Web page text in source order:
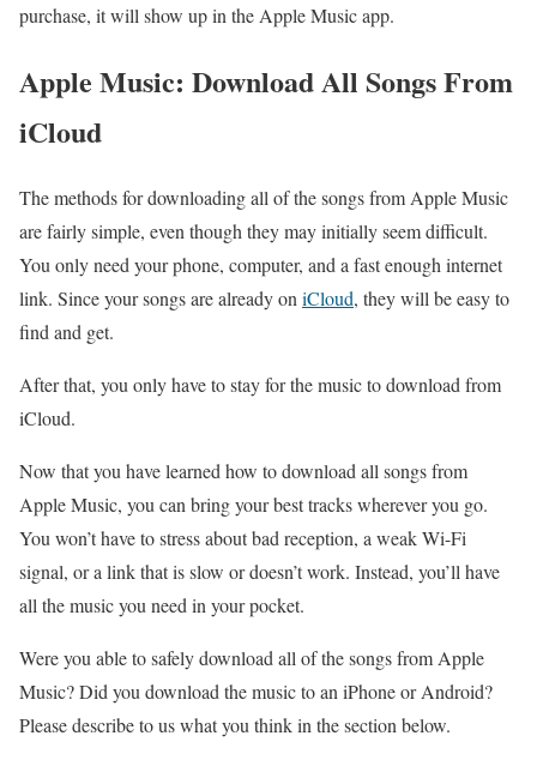
purchase, it will show up in the Apple Music app.
Apple Music: Download All Songs From
iCloud
The methods for downloading all of the songs from Apple Music
are fairly simple, even though they may initially seem difficult.
You only need your phone, computer, and a fast enough internet
link. Since your songs are already on iCloud, they will be easy to
find and get.
After that, you only have to stay for the music to download from
iCloud.
Now that you have learned how to download all songs from
Apple Music, you can bring your best tracks wherever you go.
You won’t have to stress about bad reception, a weak Wi-Fi
signal, or a link that is slow or doesn’t work. Instead, you’ll have
all the music you need in your pocket.
Were you able to safely download all of the songs from Apple
Music? Did you download the music to an iPhone or Android?
Please describe to us what you think in the section below.